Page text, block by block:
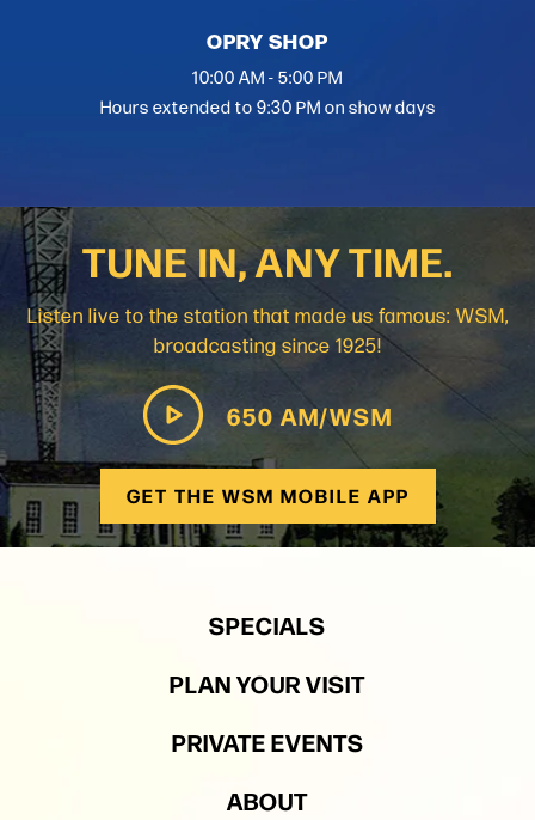
OPRY SHOP
10:00 AM - 5:00 PM
Hours extended to 9:30 PM on show days
TUNE IN, ANY TIME.
Listen live to the station that made us famous: WSM,
broadcasting since 1925!
650 AM/WSM
GET THE WSM MOBILE APP
SPECIALS
PLAN YOUR VISIT
PRIVATE EVENTS
ABOUT